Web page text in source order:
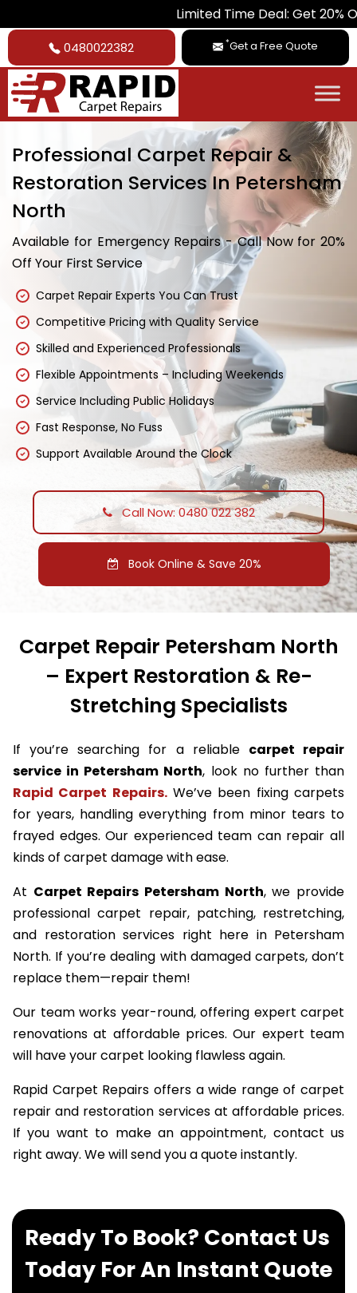
Limited Time Deal: Get 20% Off on All
0480022382 *Get a Free Quote
Professional Carpet Repair &
Restoration Services In Petersham
North
Available for Emergency Repairs - Call Now for 20%
Off Your First Service
Carpet Repair Experts You Can Trust
Competitive Pricing with Quality Service
Skilled and Experienced Professionals
Flexible Appointments – Including Weekends
Service Including Public Holidays
Fast Response, No Fuss
Support Available Around the Clock
Call Now: 0480 022 382
Book Online & Save 20%
Carpet Repair Petersham North
– Expert Restoration & Re-
Stretching Specialists
If you’re searching for a reliable carpet repair
service in Petersham North, look no further than
Rapid Carpet Repairs.We’ve been fixing carpets
for years, handling everything from minor tears to
frayed edges. Our experienced team can repair all
kinds of carpet damage with ease.
At Carpet Repairs Petersham North, we provide
professional carpet repair, patching, restretching,
and restoration services right here in Petersham
North. If you’re dealing with damaged carpets, don’t
replace them—repair them!
Our team works year-round, offering expert carpet
renovations at affordable prices. Our expert team
will have your carpet looking flawless again.
Rapid Carpet Repairs offers a wide range of carpet
repair and restoration services at affordable prices.
If you want to make an appointment, contact us
right away. We will send you a quote instantly.
Ready To Book? Contact Us
Today For An Instant Quote